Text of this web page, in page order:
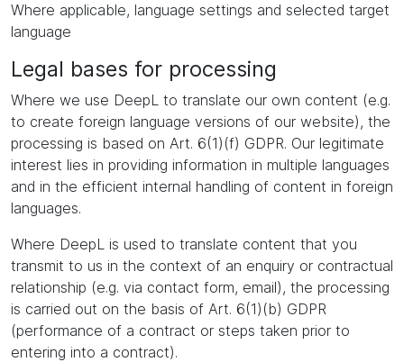
Where applicable, language settings and selected target
language
Legal bases for processing
Where we use DeepL to translate our own content (e.g.
to create foreign language versions of our website), the
processing is based on Art. 6(1)(f) GDPR. Our legitimate
interest lies in providing information in multiple languages
and in the efficient internal handling of content in foreign
languages.
Where DeepL is used to translate content that you
transmit to us in the context of an enquiry or contractual
relationship (e.g. via contact form, email), the processing
is carried out on the basis of Art. 6(1)(b) GDPR
(performance of a contract or steps taken prior to
entering into a contract).